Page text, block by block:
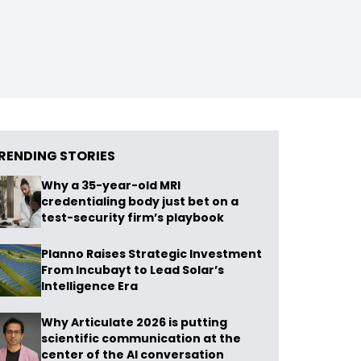
STORIES
Why a 35-year-old MRI
credentialing body just bet on a
test-security firm’s playbook
Planno Raises Strategic Investment
From Incubayt to Lead Solar’s
Intelligence Era
Why Articulate 2026 is putting
scientific communication at the
center of the AI conversation